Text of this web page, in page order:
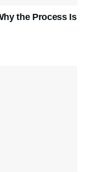
the Process Is